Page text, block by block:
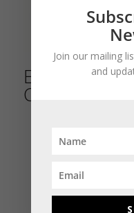
Emerald
Cocktail Ring
Join our mailing
and